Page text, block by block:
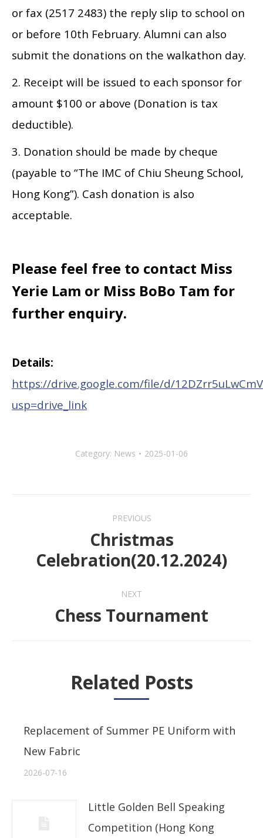
or fax (2517 2483) the reply slip to school on
or before 10th February. Alumni can also
submit the donations on the walkathon day.
2. Receipt will be issued to each sponsor for
amount $100 or above (Donation is tax
deductible).
3. Donation should be made by cheque
(payable to “The IMC of Chiu Sheung School,
Hong Kong”). Cash donation is also
acceptable.
Please feel free to contact Miss
Yerie Lam or Miss BoBo Tam for
further enquiry.
Details:
https://drive.google.com/file/d/
usp=drive_link
Category: News 2025-01-06
navigation
PREVIOUS
Previous
post:
Christmas
Celebration(20.12.2024)
NEXT
Next
Chess Tournament
Related Posts
Replacement of Summer PE Uniform with
New Fabric
2026-07-16
Little Golden Bell Speaking
Competition (Hong Kong